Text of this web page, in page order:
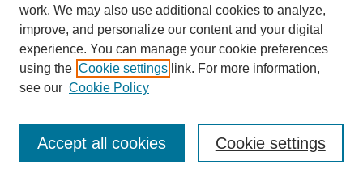
Advanced Search
ISSN: 0026-2102
work. We may also use additional cookies to analyze,
improve, and personalize our content and your digital
experience. You can manage your cookie preferences
using the Cookie settings link. For more information,
see our Cookie Policy
Cookie settings
Accept all cookies